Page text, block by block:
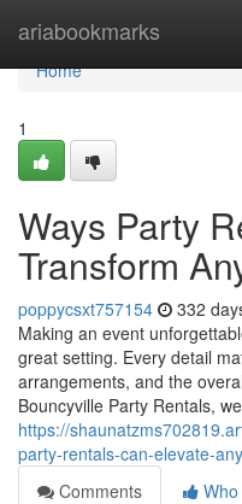
ariabookmarks
Home
Home
1
Ways Party
Transform
poppycsxt757154 332
Making an event
great setting. Every detail
arrangements, and the
Bouncyville Party Rentals, we
https://
party-rentals-can-elevate-
Comments